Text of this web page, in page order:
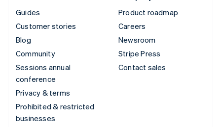
Guides
Customer stories
Blog
Community
Sessions annual
conference
Privacy & terms
Prohibited & restricted
businesses
Product roadmap
Careers
Newsroom
Stripe Press
Contact sales